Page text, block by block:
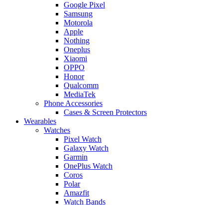
Google Pixel
Samsung
Motorola
Apple
Nothing
Oneplus
Xiaomi
OPPO
Honor
Qualcomm
MediaTek
Phone Accessories
Cases & Screen Protectors
Wearables
Watches
Pixel Watch
Galaxy Watch
Garmin
OnePlus Watch
Coros
Polar
Amazfit
Watch Bands